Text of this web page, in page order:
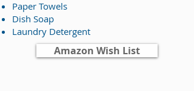
Paper Towels
Dish Soap
Laundry Detergent
Amazon Wish List